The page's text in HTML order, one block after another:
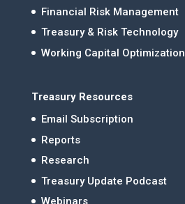
Financial Risk Management
Treasury & Risk Technology
Working Capital Optimization
Treasury Resources
Email Subscription
Reports
Research
Treasury Update Podcast
Webinars